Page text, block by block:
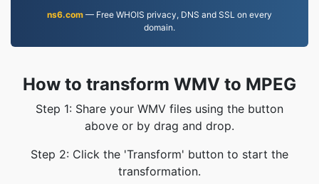
ns6.com — Free WHOIS privacy, DNS and SSL on every
domain.
How to transform WMV to MPEG
Step 1: Share your WMV files using the button
above or by drag and drop.
Step 2: Click the 'Transform' button to start the
transformation.